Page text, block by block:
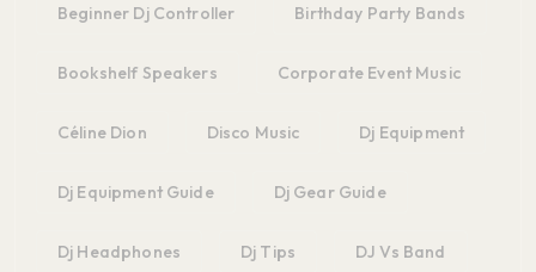
Beginner Dj Controller Birthday Party Bands
Bookshelf Speakers Corporate Event Music
Céline Dion Disco Music Dj Equipment
Dj Equipment Guide Dj Gear Guide
Dj Headphones Dj Tips DJ Vs Band